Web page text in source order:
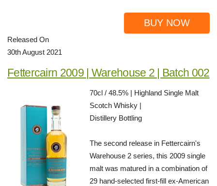
BUY NOW
Released On
30th August 2021
Fettercairn 2009 | Warehouse 2 | Batch 002
70cl / 48.5% | Highland Single Malt
Scotch Whisky |
Distillery Bottling
The second release in Fettercairn's
Warehouse 2 series, this 2009 single
malt was matured in a combination of
29 hand-selected first-fill ex-American